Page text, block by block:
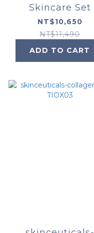
Skincare Set
NT$10,650
NT$11,490
ADD TO CART